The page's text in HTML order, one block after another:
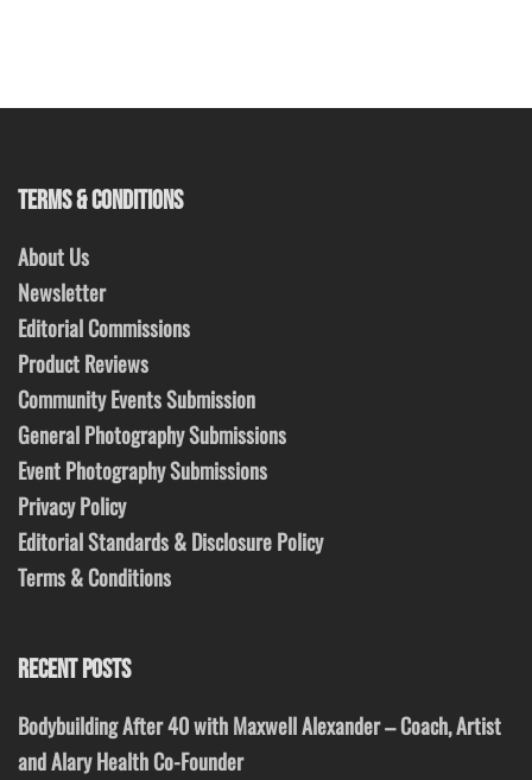
TERMS & CONDITIONS
About Us
Newsletter
Editorial Commissions
Product Reviews
Community Events Submission
General Photography Submissions
Event Photography Submissions
Privacy Policy
Editorial Standards & Disclosure Policy
Terms & Conditions
RECENT POSTS
Bodybuilding After 40 with Maxwell Alexander – Coach, Artist
and Alary Health Co-Founder